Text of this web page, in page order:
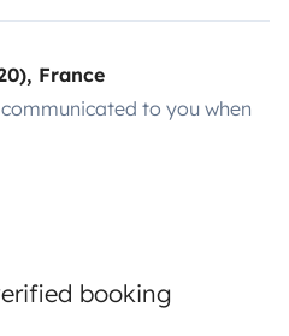
France
to you when
booking